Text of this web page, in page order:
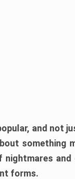
and not
something
and
forms.